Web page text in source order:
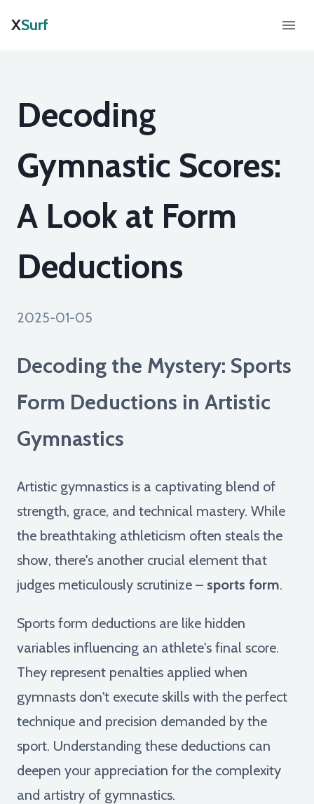
XSurf
Decoding
Gymnastic Scores:
A Look at Form
Deductions
2025-01-05
Decoding the Mystery: Sports
Form Deductions in Artistic
Gymnastics
Artistic gymnastics is a captivating blend of
strength, grace, and technical mastery. While
the breathtaking athleticism often steals the
show, there's another crucial element that
judges meticulously scrutinize – sports form.
Sports form deductions are like hidden
variables influencing an athlete's final score.
They represent penalties applied when
gymnasts don't execute skills with the perfect
technique and precision demanded by the
sport. Understanding these deductions can
deepen your appreciation for the complexity
and artistry of gymnastics.